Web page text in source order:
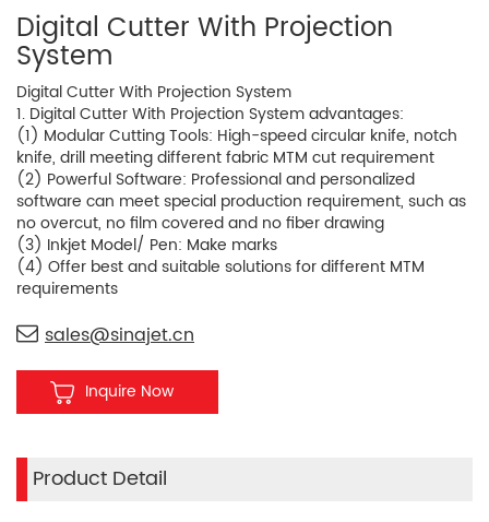
Digital Cutter With Projection
System
Digital Cutter With Projection System
1. Digital Cutter With Projection System advantages:
(1) Modular Cutting Tools: High-speed circular knife, notch
knife, drill meeting different fabric MTM cut requirement
(2) Powerful Software: Professional and personalized
software can meet special production requirement, such as
no overcut, no film covered and no fiber drawing
(3) Inkjet Model/ Pen: Make marks
(4) Offer best and suitable solutions for different MTM
requirements
sales@sinajet.cn
Inquire Now
Product Detail